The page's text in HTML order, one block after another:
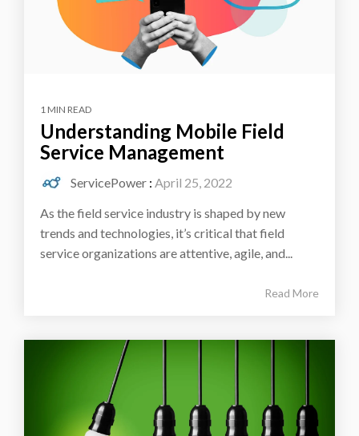
1 MIN READ
Understanding Mobile Field
Service Management
ServicePower : April 25, 2022
As the field service industry is shaped by new
trends and technologies, it’s critical that field
service organizations are attentive, agile, and...
Read More